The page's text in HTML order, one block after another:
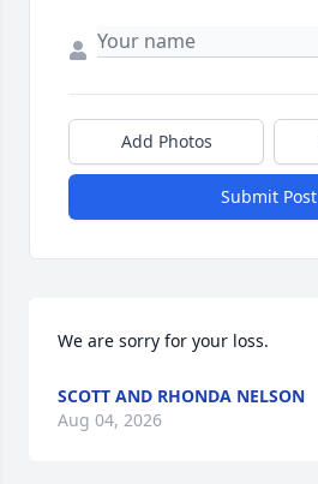
Add Photos
Submit Post
We are sorry for your loss.
SCOTT AND RHONDA NELSON
Aug 04, 2026